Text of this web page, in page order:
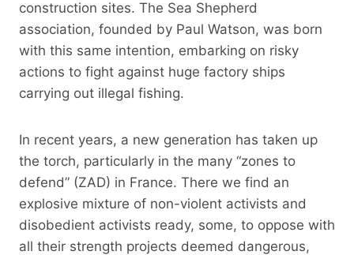
construction sites. The Sea Shepherd
association, founded by Paul Watson, was born
with this same intention, embarking on risky
actions to fight against huge factory ships
carrying out illegal fishing.
In recent years, a new generation has taken up
the torch, particularly in the many “zones to
defend” (ZAD) in France. There we find an
explosive mixture of non-violent activists and
disobedient activists ready, some, to oppose with
all their strength projects deemed dangerous,